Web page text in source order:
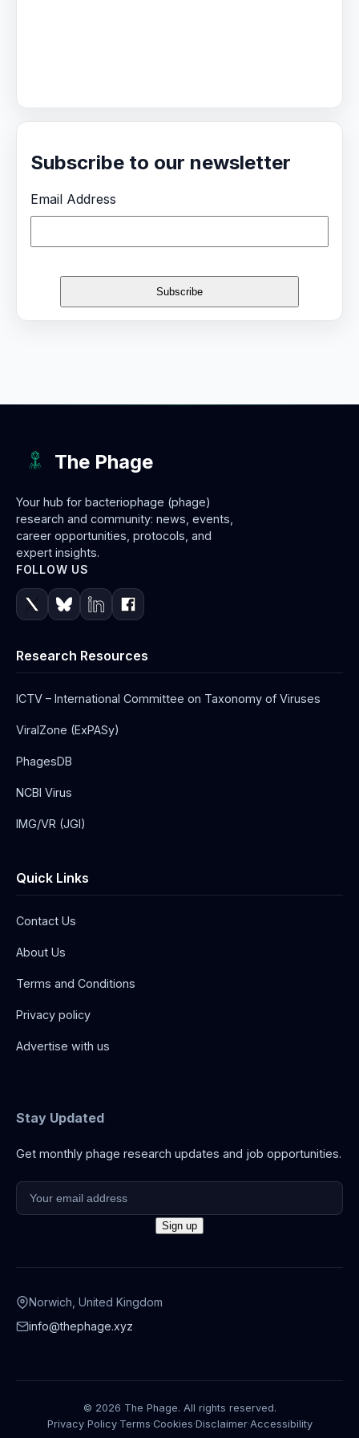
Subscribe to our newsletter
Email Address
The Phage
Your hub for bacteriophage (phage)
research and community: news, events,
career opportunities, protocols, and
expert insights.
FOLLOW US
Research Resources
ICTV – International Committee on Taxonomy of Viruses
ViralZone (ExPASy)
PhagesDB
NCBI Virus
IMG/VR (JGI)
Quick Links
Contact Us
About Us
Terms and Conditions
Privacy policy
Advertise with us
Stay Updated
Get monthly phage research updates and job opportunities.
Norwich, United Kingdom
info@thephage.xyz
© 2026 The Phage. All rights reserved.
Privacy Policy·Terms·Cookies·Disclaimer·Accessibility